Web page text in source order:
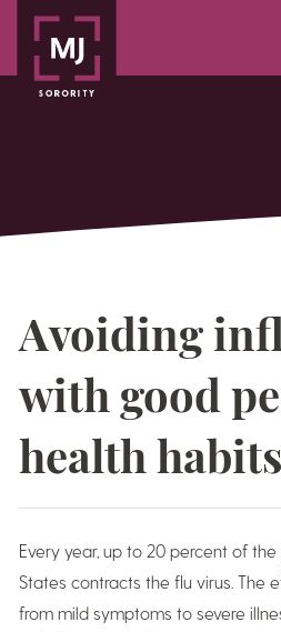
Avoiding
with good
health habits
Every year, up to 20 percent of
States contracts the flu virus. The
from mild symptoms to severe